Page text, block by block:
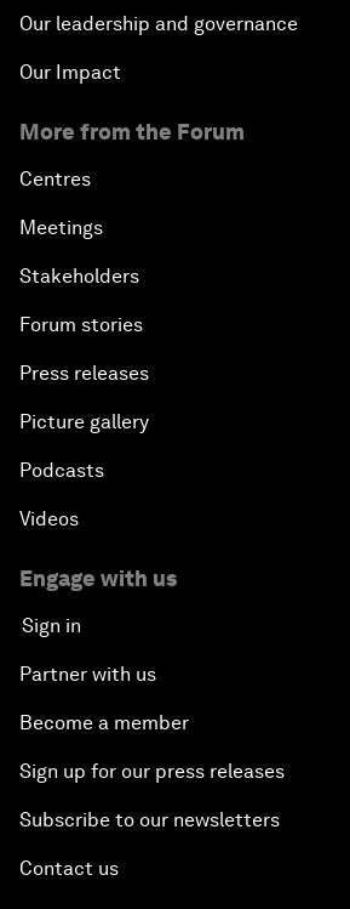
Our leadership and governance
Our Impact
More from the Forum
Centres
Meetings
Stakeholders
Forum stories
Press releases
Picture gallery
Podcasts
Videos
Engage with us
Sign in
Partner with us
Become a member
Sign up for our press releases
Subscribe to our newsletters
Contact us